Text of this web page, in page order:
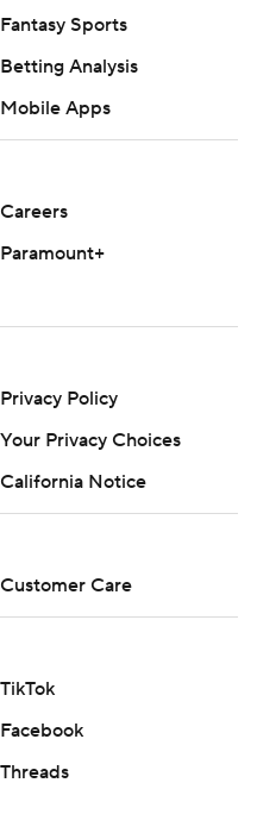
Fantasy Sports
Betting Analysis
Mobile Apps
Careers
Paramount+
Privacy Policy
Your Privacy Choices
California Notice
Customer Care
TikTok
Facebook
Threads